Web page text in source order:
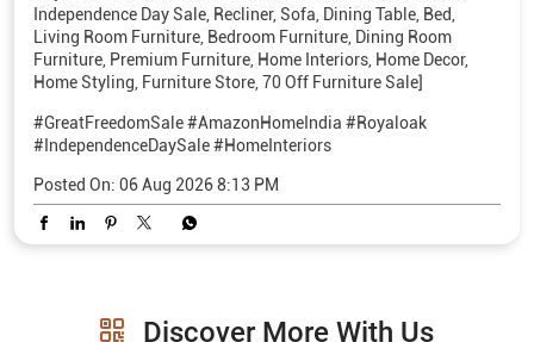
Posted On: 06 Aug 2026 8:13 PM
Discover More With Us